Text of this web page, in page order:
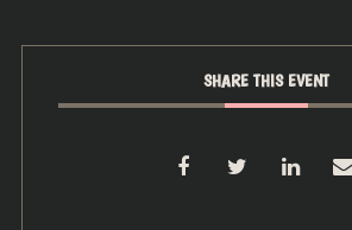
SHARE THIS EVENT